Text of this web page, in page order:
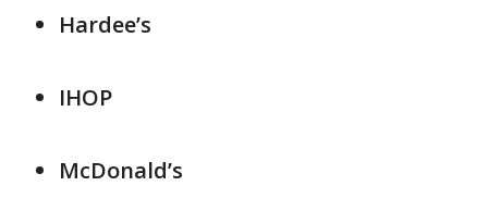
Hardee’s
IHOP
McDonald’s